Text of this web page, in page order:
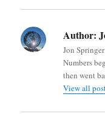
Author:
Jon
Numbers
then went
View all